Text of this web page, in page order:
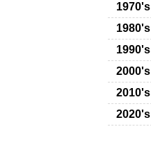
1970's
1980's
1990's
2000's
2010's
2020's